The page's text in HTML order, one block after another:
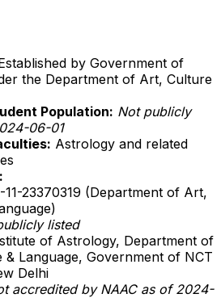
by Government of
the Department of Art, Culture
Population: Not publicly
06-01
Astrology and related
11-23370319 (Department of Art,
listed
of Astrology, Department of
& Language, Government of NCT
Delhi
accredited by NAAC as of 2024-